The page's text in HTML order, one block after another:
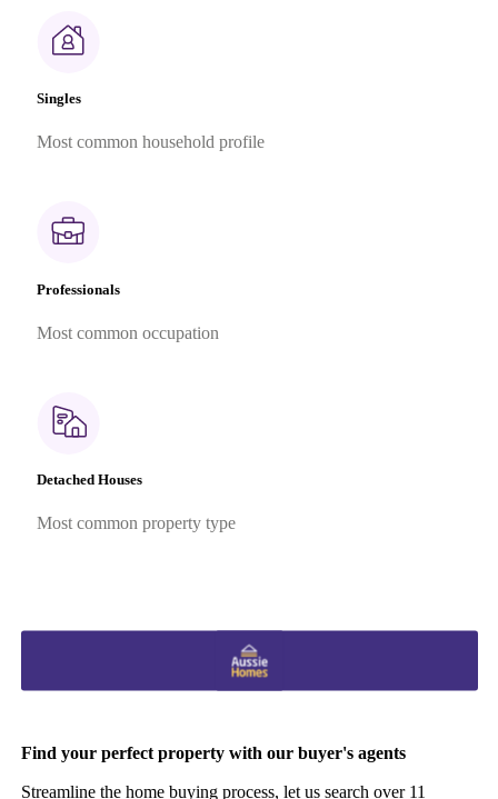
Singles
Most common household profile
Professionals
Most common occupation
Detached Houses
Most common property type
Find your perfect property with our buyer's agents
Streamline the home buying process, let us search over 11